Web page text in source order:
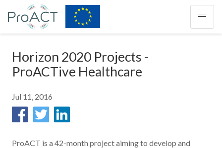
Horizon 2020 Projects -
ProACTive Healthcare
Jul 11, 2016
ProACT is a 42-month project aiming to develop and